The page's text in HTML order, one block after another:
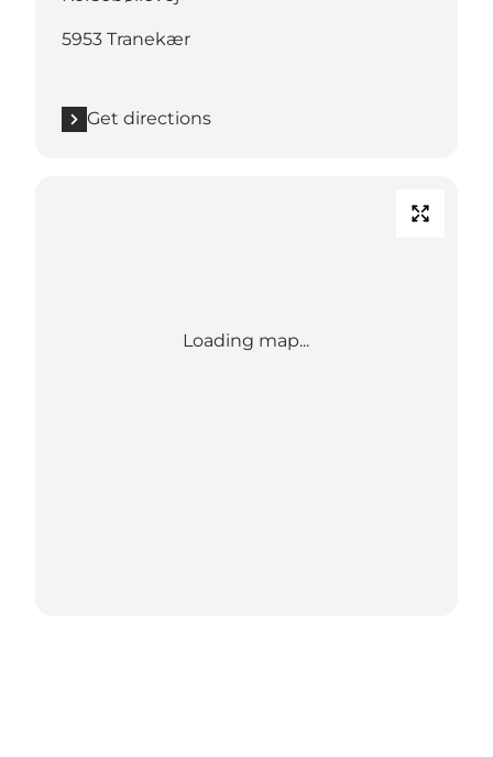
5953 Tranekær
Get directions
Loading map...